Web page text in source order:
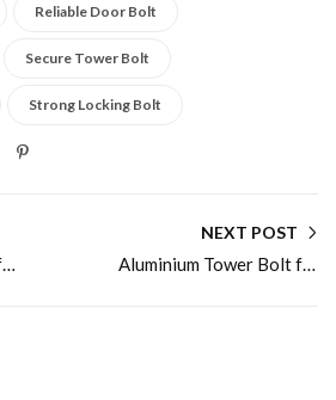
Reliable Door Bolt
Secure Tower Bolt
Strong Locking Bolt
Aluminium Tower Bolt for Homes and Office Doors
NEXT POST
Aluminium Tower Bolt for Durable and Safe Locking